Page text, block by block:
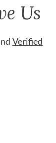
Us
Verified